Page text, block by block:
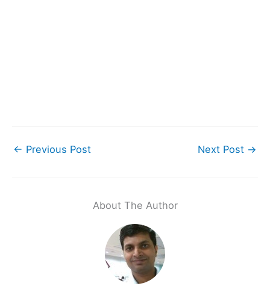
← Previous Post Next Post →
About The Author